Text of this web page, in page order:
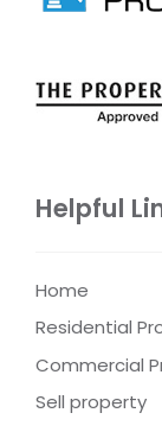
Helpful
Home
Residential
Commercial
Sell property